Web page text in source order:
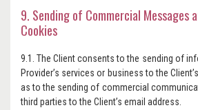
9. Sending of Commercial Messages
Cookies
9.1. The Client consents to the sending of
Provider’s services or business to the
as to the sending of commercial
third parties to the Client’s email address.